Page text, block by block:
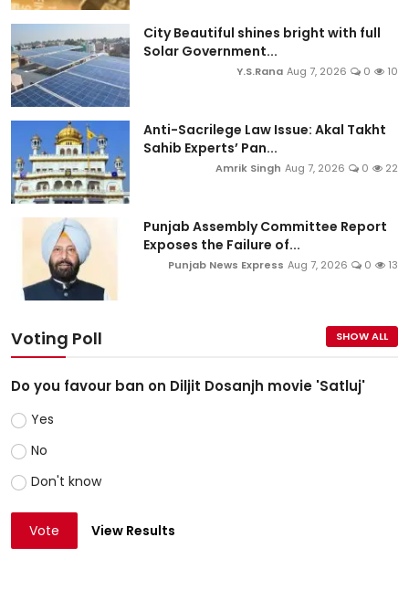
City Beautiful shines bright with full
Solar Government...
Y.S.Rana Aug 7, 2026 0 10
Anti-Sacrilege Law Issue: Akal Takht
Sahib Experts’ Pan...
Amrik Singh Aug 7, 2026 0 22
Punjab Assembly Committee Report
Exposes the Failure of...
Punjab News Express Aug 7, 2026 0 13
Voting Poll SHOW ALL
Do you favour ban on Diljit Dosanjh movie 'Satluj'
Yes
No
Don't know
Vote View Results